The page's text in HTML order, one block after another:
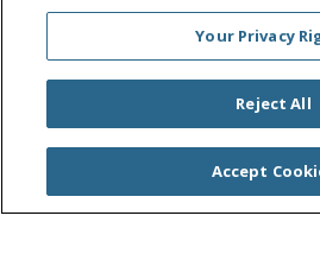
© 2026 Saint Agnes Medical
TERMS OF USE AND ONLINE
YOUR PRIVACY RIGHTS
NOTICE OF PRIVACY PRACTICES
NOTICE OF
Your Privacy
Reject All
Accept